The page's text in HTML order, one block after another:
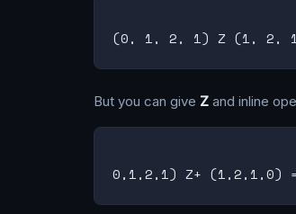
But you can give Z and inline